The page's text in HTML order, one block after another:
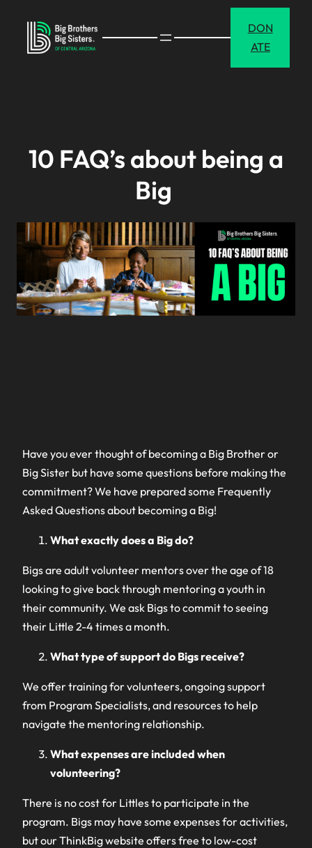
content
DON
ATE
10 FAQ’s about being a
Big
Have you ever thought of becoming a Big Brother or
Big Sister but have some questions before making the
commitment? We have prepared some Frequently
Asked Questions about becoming a Big!
What exactly does a Big do?
Bigs are adult volunteer mentors over the age of 18
looking to give back through mentoring a youth in
their community. We ask Bigs to commit to seeing
their Little 2-4 times a month.
What type of support do Bigs receive?
We offer training for volunteers, ongoing support
from Program Specialists, and resources to help
navigate the mentoring relationship.
What expenses are included when
volunteering?
There is no cost for Littles to participate in the
program. Bigs may have some expenses for activities,
but our ThinkBig website offers free to low-cost